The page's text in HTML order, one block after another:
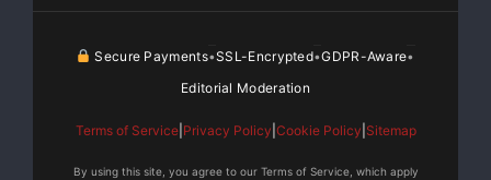
Secure Payments•SSL-Encrypted•GDPR-Aware•
Editorial Moderation
Terms of Service| Privacy Policy Cookie Policy Sitemap
By using this site, you agree to our Terms of Service, which apply